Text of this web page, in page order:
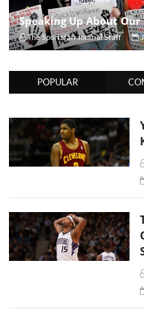
Speaking Up About Our
The Sportsfan Journal Staff
POPULAR